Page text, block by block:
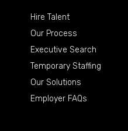
Hire Talent
Our Process
Executive Search
Temporary Staffing
Our Solutions
Employer FAQs